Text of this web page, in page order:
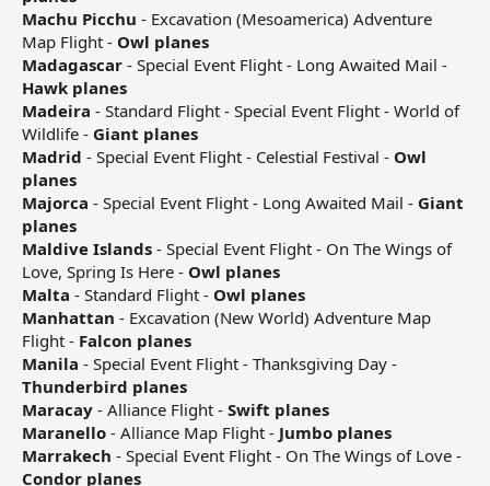
Machu Picchu - Excavation (Mesoamerica) Adventure
Map Flight - Owl planes
Madagascar - Special Event Flight - Long Awaited Mail -
Hawk planes
Madeira - Standard Flight - Special Event Flight - World of
Wildlife - Giant planes
Madrid - Special Event Flight - Celestial Festival - Owl
planes
Majorca - Special Event Flight - Long Awaited Mail - Giant
planes
Maldive Islands - Special Event Flight - On The Wings of
Love, Spring Is Here - Owl planes
Malta - Standard Flight - Owl planes
Manhattan - Excavation (New World) Adventure Map
Flight - Falcon planes
Manila - Special Event Flight - Thanksgiving Day -
Thunderbird planes
Maracay - Alliance Flight - Swift planes
Maranello - Alliance Map Flight - Jumbo planes
Marrakech - Special Event Flight - On The Wings of Love -
Condor planes